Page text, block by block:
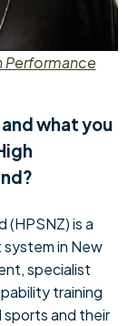
Performance
what you
(HPSNZ) is a
in New
specialist
training
and their